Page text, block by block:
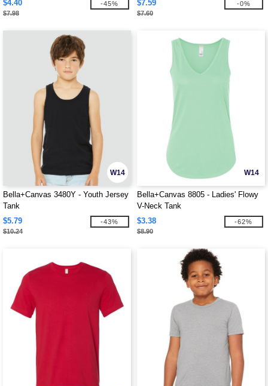
$4.40
$7.98
-45% $7.59
$7.60
-0%
W14
Bella+Canvas 3480Y - Youth Jersey
Tank
$5.79
$10.24
-43%
W14
Bella+Canvas 8805 - Ladies' Flowy
V-Neck Tank
$3.38
$8.90
-62%